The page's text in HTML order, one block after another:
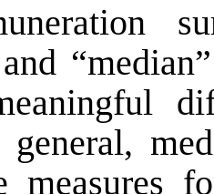
and
measures